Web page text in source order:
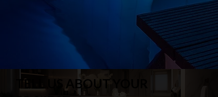
TELL US ABOUT YOUR